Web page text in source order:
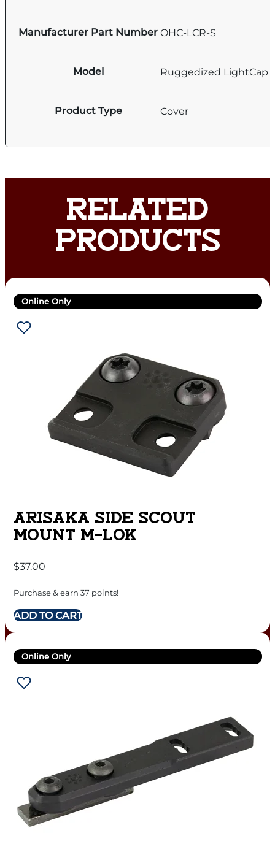
Manufacturer Part Number OHC-LCR-S
Model Ruggedized LightCap
Product Type Cover
RELATED
PRODUCTS
Online Only
ARISAKA SIDE SCOUT
MOUNT M-LOK
$37.00
Purchase & earn 37 points!
ADD TO CART
Online Only